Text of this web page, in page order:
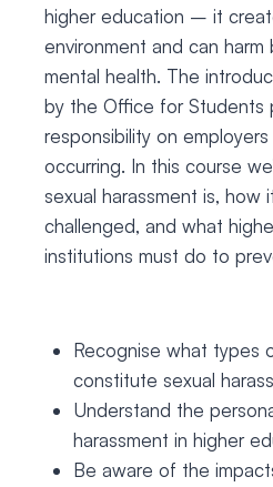
higher education – it
environment and can
mental health. The
by the Office for Students
responsibility on
occurring. In this course
sexual harassment is, how
challenged, and what
institutions must do to
Recognise what types
constitute sexual
Understand the
harassment in higher
Be aware of the